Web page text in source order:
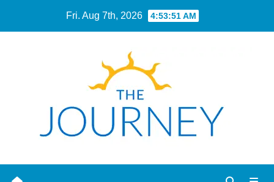
Fri. Aug 7th, 2026 4:53:52 AM